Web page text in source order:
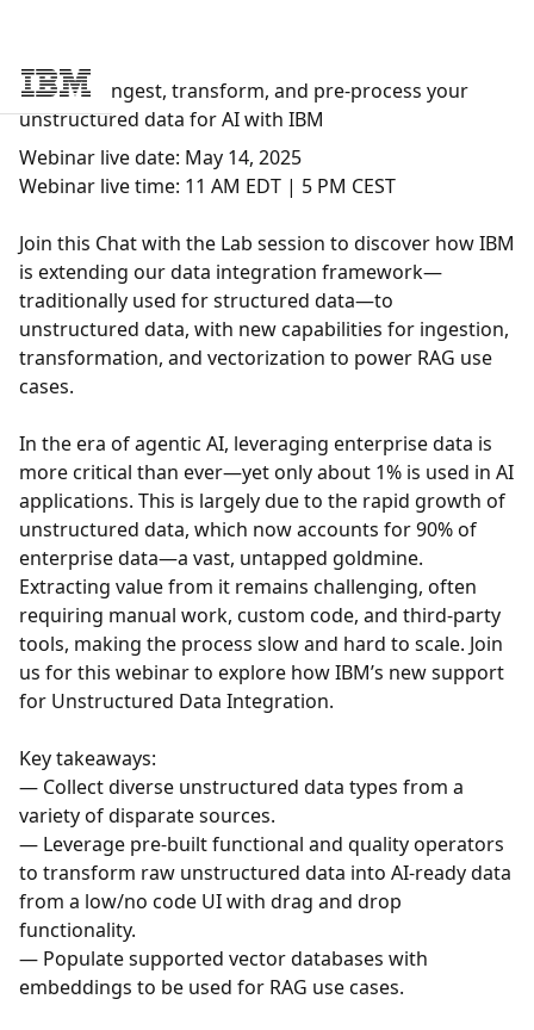
Skip to main content
Webinar: Ingest, transform, and pre-process your
unstructured data for AI with IBM
Webinar live date: May 14, 2025
Webinar live time: 11 AM EDT | 5 PM CEST
Join this Chat with the Lab session to discover how IBM
is extending our data integration framework—
traditionally used for structured data—to
unstructured data, with new capabilities for ingestion,
transformation, and vectorization to power RAG use
cases.
In the era of agentic AI, leveraging enterprise data is
more critical than ever—yet only about 1% is used in AI
applications. This is largely due to the rapid growth of
unstructured data, which now accounts for 90% of
enterprise data—a vast, untapped goldmine.
Extracting value from it remains challenging, often
requiring manual work, custom code, and third-party
tools, making the process slow and hard to scale. Join
us for this webinar to explore how IBM’s new support
for Unstructured Data Integration.
Key takeaways:
— Collect diverse unstructured data types from a
variety of disparate sources.
— Leverage pre-built functional and quality operators
to transform raw unstructured data into AI-ready data
from a low/no code UI with drag and drop
functionality.
— Populate supported vector databases with
embeddings to be used for RAG use cases.